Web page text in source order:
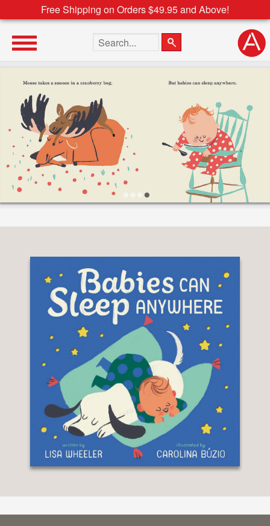
Free Shipping on Orders $49.95 and Above!
Search the site